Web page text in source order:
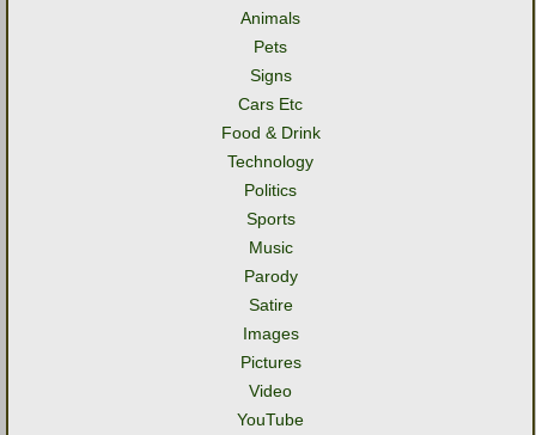
Animals
Pets
Signs
Cars Etc
Food & Drink
Technology
Politics
Sports
Music
Parody
Satire
Images
Pictures
Video
YouTube